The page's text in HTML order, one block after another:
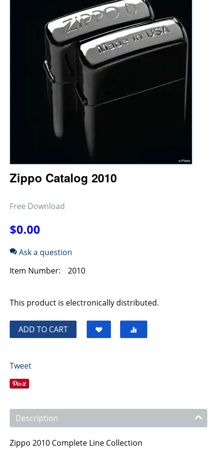
Zippo Catalog 2010
Free Download
$0.00
Ask a question
Item Number:
2010
This product is electronically distributed.
ADD TO CART
Tweet
Description
Zippo 2010 Complete Line Collection